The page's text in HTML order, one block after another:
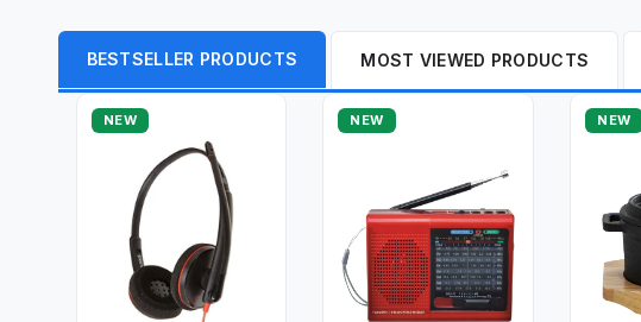
BESTSELLER PRODUCTS MOST VIEWED PRODUCTS
NEW NEW NEW